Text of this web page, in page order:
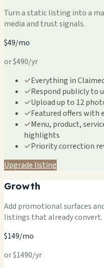
Turn a static listing into a
media and trust signals.
$49/mo
or $490/yr
✓Everything in
✓Respond publicly to
✓Upload up to 12
✓Featured offers with
✓Menu, product,
highlights
✓Priority correction
Upgrade listing
Growth
Add promotional surfaces
listings that already convert.
$149/mo
or $1490/yr